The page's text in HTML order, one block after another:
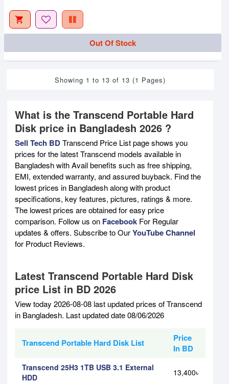
Out Of Stock
Showing 1 to 13 of 13 (1 Pages)
What is the Transcend Portable Hard
Disk price in Bangladesh 2026 ?
Sell Tech BDTranscend Price List page shows you
prices for the latest Transcend models available in
Bangladesh with Avail benefits such as free shipping,
EMI, extended warranty, and assured buyback. Find the
lowest prices in Bangladesh along with product
specifications, key features, pictures, ratings & more.
The lowest prices are obtained for easy price
comparison. Follow us on Facebook For Regular
updates & offers. Subscribe to OurYouTube Channel
for Product Reviews.
Latest Transcend Portable Hard Disk
price List in BD 2026
View today 2026-08-08 last updated prices of Transcend
in Bangladesh. Last updated date 08/06/2026
Transcend Portable Hard Disk List
Price
In BD
Transcend 25H3 1TB USB 3.1 External
HDD
13,400৳